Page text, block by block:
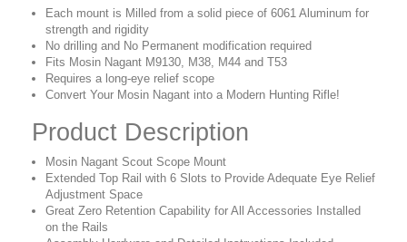
Each mount is Milled from a solid piece of 6061 Aluminum for
strength and rigidity
No drilling and No Permanent modification required
Fits Mosin Nagant M9130, M38, M44 and T53
Requires a long-eye relief scope
Convert Your Mosin Nagant into a Modern Hunting Rifle!
Product Description
Mosin Nagant Scout Scope Mount
Extended Top Rail with 6 Slots to Provide Adequate Eye Relief
Adjustment Space
Great Zero Retention Capability for All Accessories Installed
on the Rails